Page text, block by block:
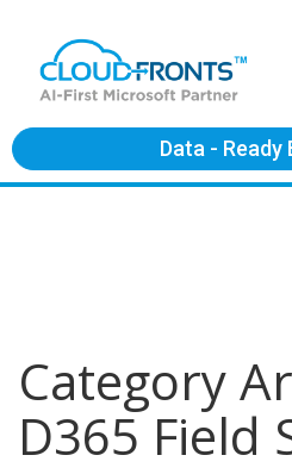
Data - Ready
Category
D365 Field